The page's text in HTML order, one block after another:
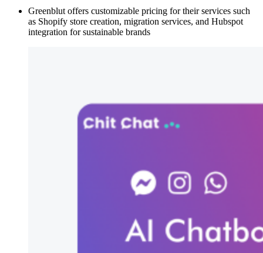
Greenblut offers customizable pricing for their services such
as Shopify store creation, migration services, and Hubspot
integration for sustainable brands